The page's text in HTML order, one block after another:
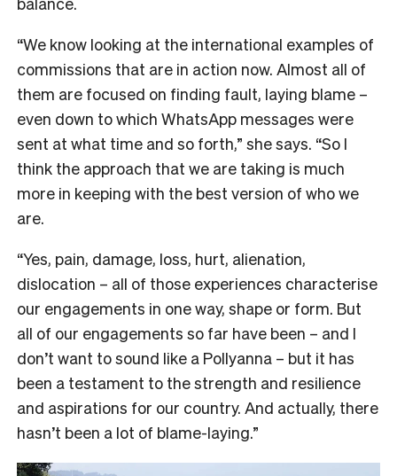
“We know looking at the international examples of
commissions that are in action now. Almost all of
them are focused on finding fault, laying blame –
even down to which WhatsApp messages were
sent at what time and so forth,” she says. “So I
think the approach that we are taking is much
more in keeping with the best version of who we
are.
“Yes, pain, damage, loss, hurt, alienation,
dislocation – all of those experiences characterise
our engagements in one way, shape or form. But
all of our engagements so far have been – and I
don’t want to sound like a Pollyanna – but it has
been a testament to the strength and resilience
and aspirations for our country. And actually, there
hasn’t been a lot of blame-laying.”